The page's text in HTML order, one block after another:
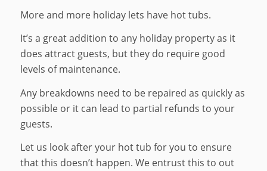
More and more holiday lets have hot tubs.
It’s a great addition to any holiday property as it
does attract guests, but they do require good
levels of maintenance.
Any breakdowns need to be repaired as quickly as
possible or it can lead to partial refunds to your
guests.
Let us look after your hot tub for you to ensure
that this doesn’t happen. We entrust this to out